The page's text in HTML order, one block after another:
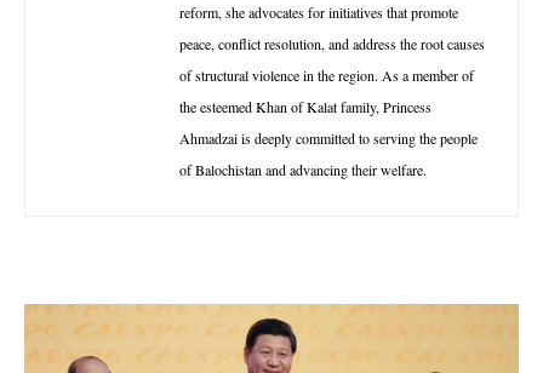
reform, she advocates for initiatives that promote
peace, conflict resolution, and address the root causes
of structural violence in the region. As a member of
the esteemed Khan of Kalat family, Princess
Ahmadzai is deeply committed to serving the people
of Balochistan and advancing their welfare.